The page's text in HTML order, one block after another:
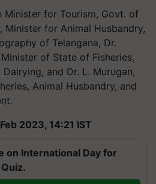
Minister for Tourism, Govt. of
Minister for Animal Husbandry,
of Telangana, Dr.
of State of Fisheries,
and Dr. L. Murugan,
Animal Husbandry, and
2023, 14:21 IST
on International Day for